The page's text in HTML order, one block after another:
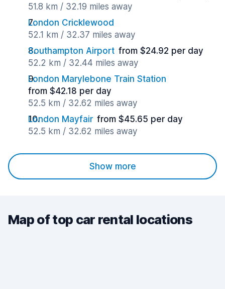
51.8 km / 32.19 miles away
London Cricklewood
52.1 km / 32.37 miles away
Southampton Airport from $24.92 per day
52.2 km / 32.44 miles away
London Marylebone Train Station
from $42.18 per day
52.5 km / 32.62 miles away
London Mayfair from $45.65 per day
52.5 km / 32.62 miles away
Show more
Map of top car rental locations